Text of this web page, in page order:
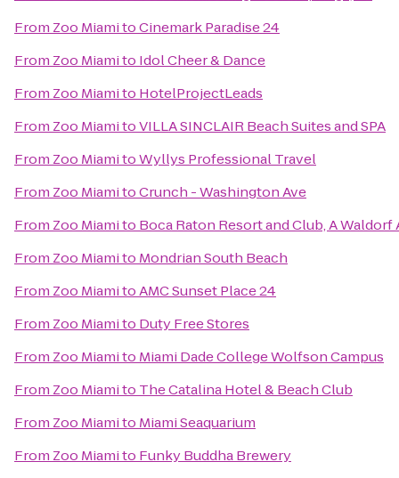
From Zoo MiamitoCinemark Paradise 24
From Zoo Miamito Idol Cheer & Dance
From Zoo Miamito HotelProjectLeads
From Zoo MiamitoVILLA SINCLAIR Beach Suites and SPA
From Zoo MiamitoWyllys Professional Travel
From Zoo MiamitoCrunch - Washington Ave
From Zoo Miamito Boca Raton Resort and Club, A
From Zoo Miamito Mondrian South Beach
From Zoo MiamitoAMC Sunset Place 24
From Zoo Miamito Duty Free Stores
From Zoo Miamito Miami Dade College Wolfson Campus
From Zoo Miamito The Catalina Hotel & Beach Club
From Zoo Miamito Miami Seaquarium
From Zoo Miamito Funky Buddha Brewery